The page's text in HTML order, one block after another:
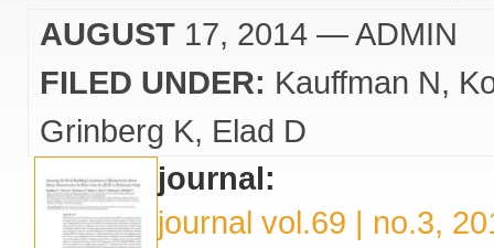
AUGUST 17, 2014 — ADMIN
FILED UNDER: Kauffman N
Grinberg K Elad D
journal:
journal vol.69 | no.3,